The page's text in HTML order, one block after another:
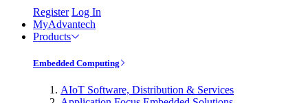
Register Log In
MyAdvantech
Products
Embedded Computing
AIoT Software, Distribution & Services